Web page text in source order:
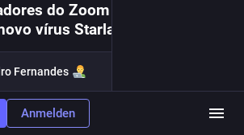
do Zoom e WebEx
vírus Starland RAT
Fernandes
Anmelden